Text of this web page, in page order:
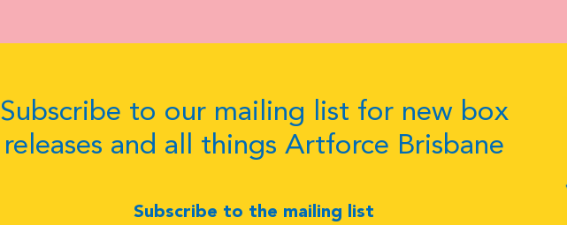
Subscribe to our mailing list for new box
releases and all things Artforce Brisbane
Subscribe to the mailing list